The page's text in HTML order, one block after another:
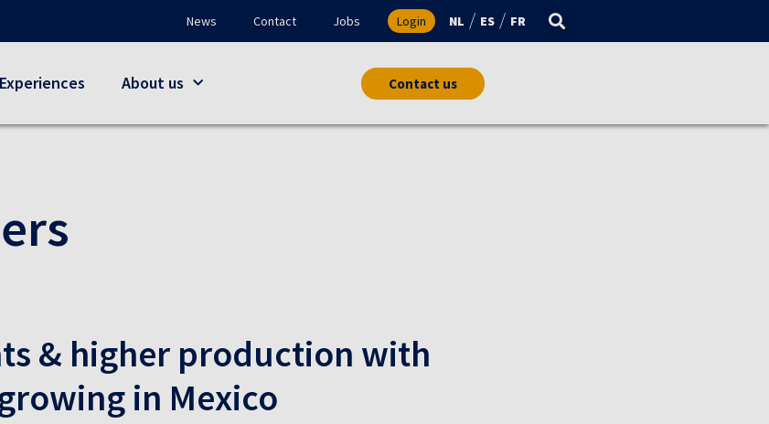
News Contact Jobs Login NL ES FR
Experiences About us Contact us
& higher production with
in Mexico